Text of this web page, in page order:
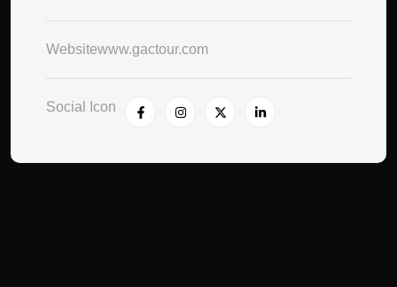
Websitewww.gactour.com
Social Icon